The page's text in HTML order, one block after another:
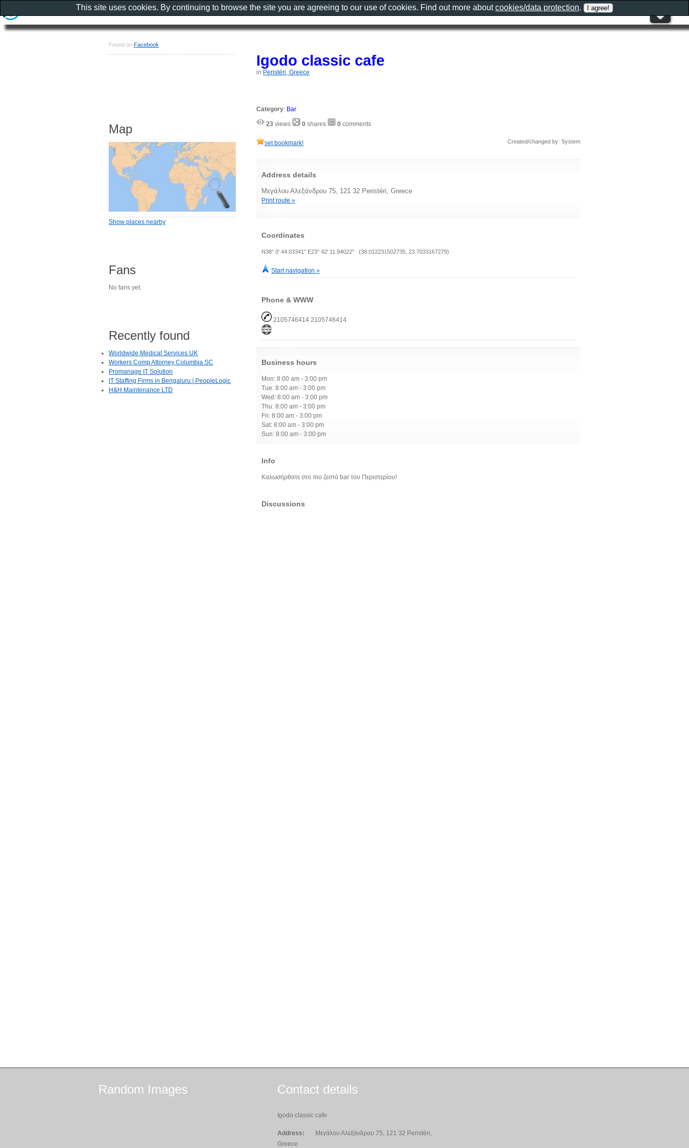
Igodo classic cafe
in Peristéri, Greece
Category: Bar
23 views 0 shares 0 comments
set bookmark! Created/changed by: System
Address details
Μεγάλου Αλεξάνδρου 75, 121 32 Peristéri, Greece
Print route »
Coordinates
N38° 0' 44.03341" E23° 42' 11.94022" (38.012231502735, 23.7033167279)
Start navigation »
Phone & WWW
2105746414 2105746414
Business hours
Mon: 8:00 am - 3:00 pm
Tue: 8:00 am - 3:00 pm
Wed: 8:00 am - 3:00 pm
Thu: 8:00 am - 3:00 pm
Fri: 8:00 am - 3:00 pm
Sat: 8:00 am - 3:00 pm
Sun: 8:00 am - 3:00 pm
Info
Καλωσήρθατε στο πιο ζεστό bar του Περιστερίου!
Discussions
Found on Facebook
Map
Show places nearby
Fans
No fans yet.
Recently found
Worldwide Medical Services UK
Workers Comp Attorney Columbia SC
Promanage IT Solution
IT Staffing Firms in Bengaluru | PeopleLogic
H&H Maintenance LTD
Random Images Contact details
Igodo classic cafe
Address:
Μεγάλου Αλεξάνδρου 75, 121 32 Peristéri,
Greece
This site uses cookies. By continuing to browse the site you are agreeing to our use of cookies. Find out more aboutcookies/data protection.